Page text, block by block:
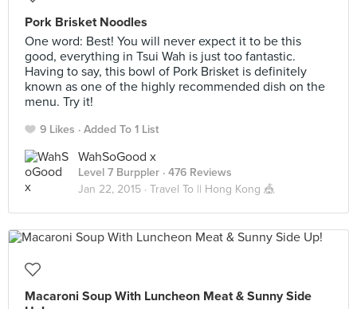
Pork Brisket Noodles
One word: Best! You will never expect it to be this
good, everything in Tsui Wah is just too fantastic.
Having to say, this bowl of Pork Brisket is definitely
known as one of the highly recommended dish on the
menu. Try it!
9 Likes Added To 1 List
WahSoGood x
Level 7 Burppler · 476 Reviews
Jan 22, 2015 · Travel To || Hong Kong 🎪
Macaroni Soup With Luncheon Meat & Sunny Side